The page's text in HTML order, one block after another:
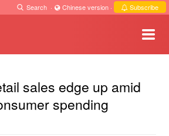
Search · Chinese version · Subscribe
sales edge up amid
spending